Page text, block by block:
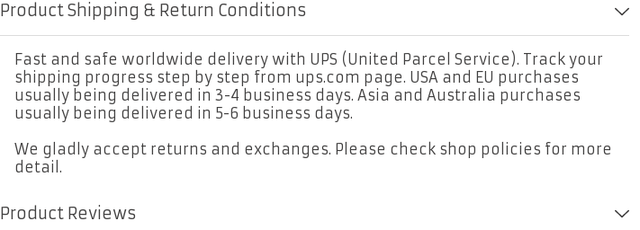
Product Shipping & Return Conditions
Fast and safe worldwide delivery with UPS (United Parcel Service). Track your
shipping progress step by step from ups.com page. USA and EU purchases
usually being delivered in 3-4 business days. Asia and Australia purchases
usually being delivered in 5-6 business days.
We gladly accept returns and exchanges. Please check shop policies for more
detail.
Product Reviews